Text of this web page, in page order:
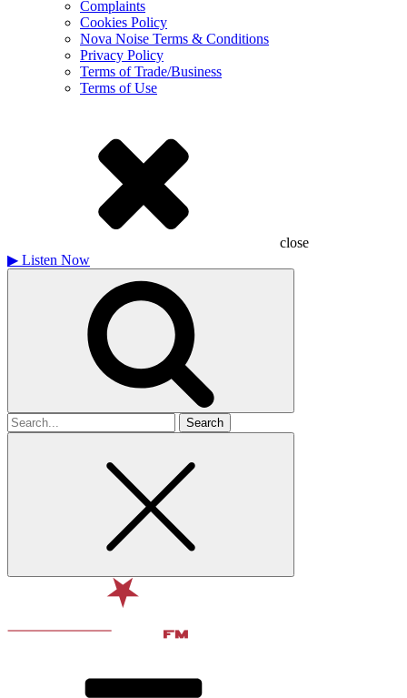
Complaints
Cookies Policy
Nova Noise Terms & Conditions
Privacy Policy
Terms of Trade/Business
Terms of Use
close
▶ Listen Now
Search
for